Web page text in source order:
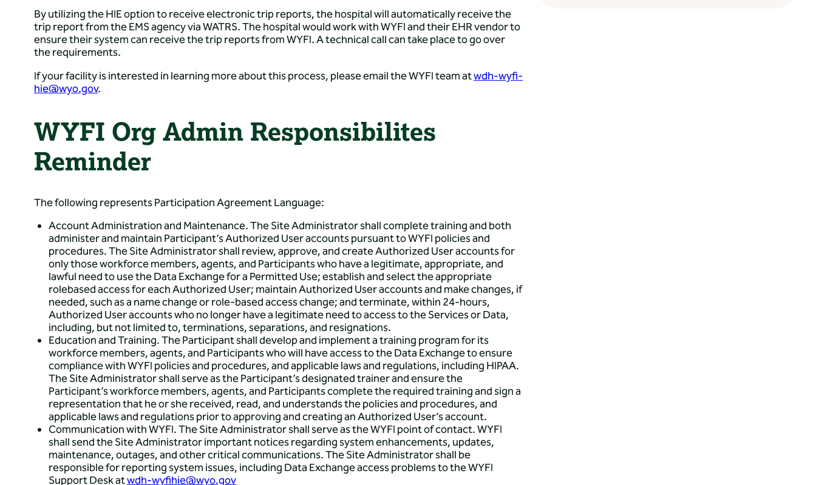
By utilizing the HIE option to receive electronic trip reports, the hospital will automatically receive the
trip report from the EMS agency via WATRS. The hospital would work with WYFI and their EHR vendor to
ensure their system can receive the trip reports from WYFI. A technical call can take place to go over
the requirements.
If your facility is interested in learning more about this process, please email the WYFI team atwdh-wyfi-
hie@wyo.gov.
WYFI Org Admin Responsibilites
Reminder
The following represents Participation Agreement Language:
Account Administration and Maintenance. The Site Administrator shall complete training and both
administer and maintain Participant’s Authorized User accounts pursuant to WYFI policies and
procedures. The Site Administrator shall review, approve, and create Authorized User accounts for
only those workforce members, agents, and Participants who have a legitimate, appropriate, and
lawful need to use the Data Exchange for a Permitted Use; establish and select the appropriate
rolebased access for each Authorized User; maintain Authorized User accounts and make changes, if
needed, such as a name change or role-based access change; and terminate, within 24-hours,
Authorized User accounts who no longer have a legitimate need to access to the Services or Data,
including, but not limited to, terminations, separations, and resignations.
Education and Training. The Participant shall develop and implement a training program for its
workforce members, agents, and Participants who will have access to the Data Exchange to ensure
compliance with WYFI policies and procedures, and applicable laws and regulations, including HIPAA.
The Site Administrator shall serve as the Participant’s designated trainer and ensure the
Participant’s workforce members, agents, and Participants complete the required training and sign a
representation that he or she received, read, and understands the policies and procedures, and
applicable laws and regulations prior to approving and creating an Authorized User’s account.
Communication with WYFI. The Site Administrator shall serve as the WYFI point of contact. WYFI
shall send the Site Administrator important notices regarding system enhancements, updates,
maintenance, outages, and other critical communications. The Site Administrator shall be
responsible for reporting system issues, including Data Exchange access problems to the WYFI
Support Desk atwdh-wyfihie@wyo.gov